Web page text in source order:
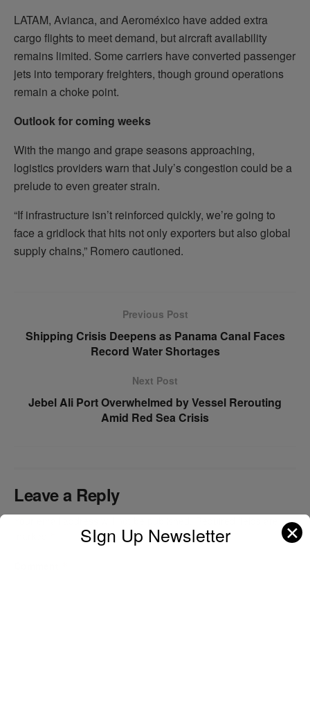
LATAM, Avianca, and Aeroméxico have added extra
cargo flights to meet demand, but aircraft availability
remains limited. Some carriers have converted passenger
jets into temporary freighters, though ground operations
remain a choke point.
Outlook for coming weeks
With the mango and grape seasons approaching,
logistics providers warn that July’s congestion could be a
prelude to even greater strain.
“If infrastructure isn’t reinforced quickly, we’re going to
face a gridlock that hits not only exporters but also global
supply chains,” Romero cautioned.
Previous Post
Shipping Crisis Deepens as Panama Canal Faces
Record Water Shortages
Next Post
Jebel Ali Port Overwhelmed by Vessel Rerouting
Amid Red Sea Crisis
Leave a Reply
SIgn Up Newsletter ✕